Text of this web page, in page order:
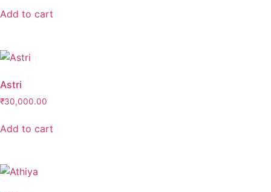
Sets(37)
Add to cart
Astri
₹30,000.00
Add to cart